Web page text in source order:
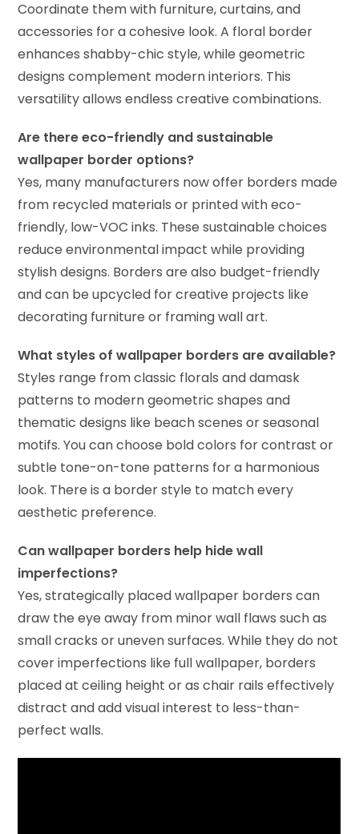
Coordinate them with furniture, curtains, and
accessories for a cohesive look. A floral border
enhances shabby-chic style, while geometric
designs complement modern interiors. This
versatility allows endless creative combinations.
Are there eco-friendly and sustainable
wallpaper border options?
Yes, many manufacturers now offer borders made
from recycled materials or printed with eco-
friendly, low-VOC inks. These sustainable choices
reduce environmental impact while providing
stylish designs. Borders are also budget-friendly
and can be upcycled for creative projects like
decorating furniture or framing wall art.
What styles of wallpaper borders are available?
Styles range from classic florals and damask
patterns to modern geometric shapes and
thematic designs like beach scenes or seasonal
motifs. You can choose bold colors for contrast or
subtle tone-on-tone patterns for a harmonious
look. There is a border style to match every
aesthetic preference.
Can wallpaper borders help hide wall
imperfections?
Yes, strategically placed wallpaper borders can
draw the eye away from minor wall flaws such as
small cracks or uneven surfaces. While they do not
cover imperfections like full wallpaper, borders
placed at ceiling height or as chair rails effectively
distract and add visual interest to less-than-
perfect walls.